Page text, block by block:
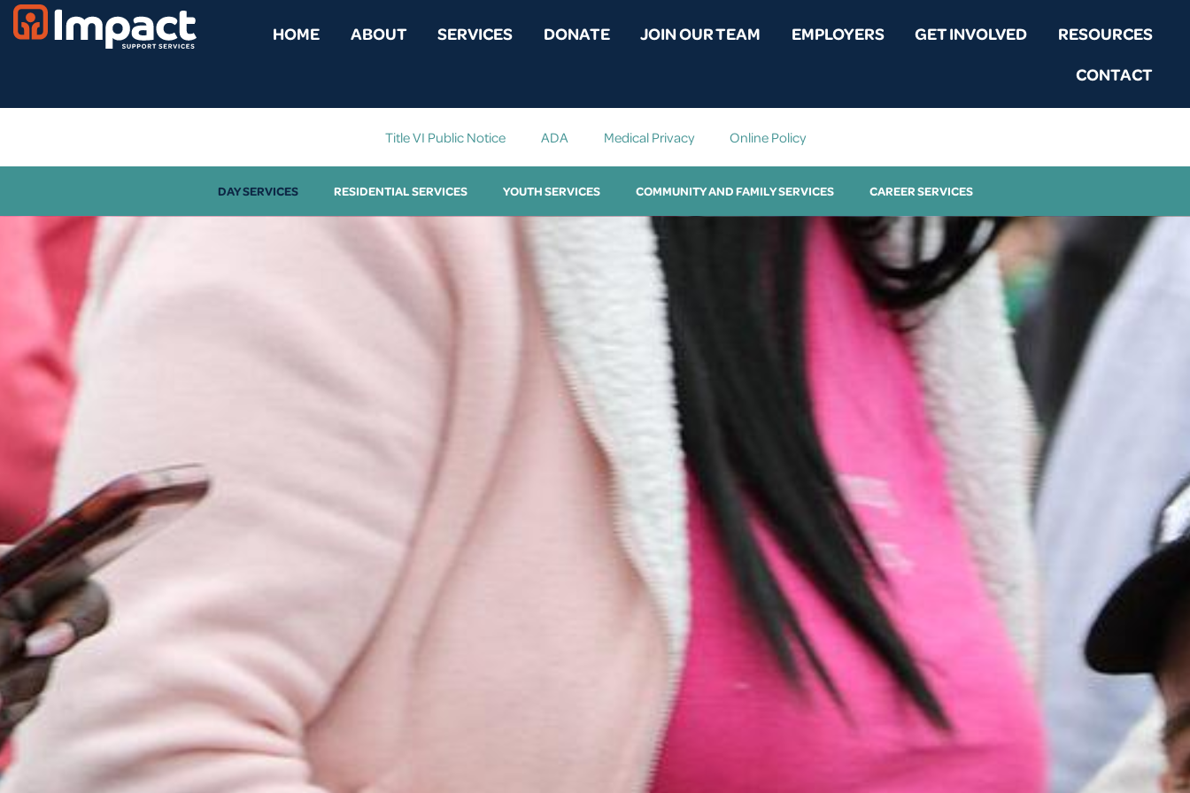
content
HOME ABOUT SERVICES DONATE JOIN OUR TEAM EMPLOYERS GET INVOLVED
RESOURCES
CONTACT
Title VI Public Notice ADA Medical Privacy Online Policy
DAY SERVICES RESIDENTIAL SERVICES YOUTH SERVICES COMMUNITY AND FAMILY SERVICES CAREER SERVICES